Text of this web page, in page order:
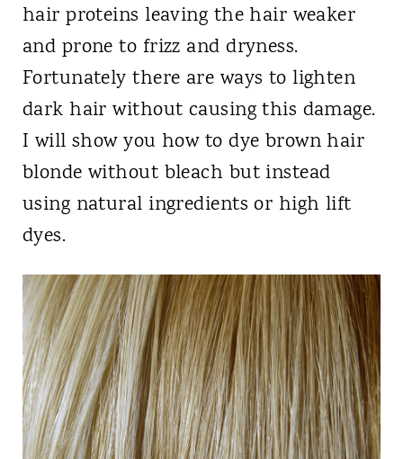
hair proteins leaving the hair weaker
and prone to frizz and dryness.
Fortunately there are ways to lighten
dark hair without causing this damage.
I will show you how to dye brown hair
blonde without bleach but instead
using natural ingredients or high lift
dyes.